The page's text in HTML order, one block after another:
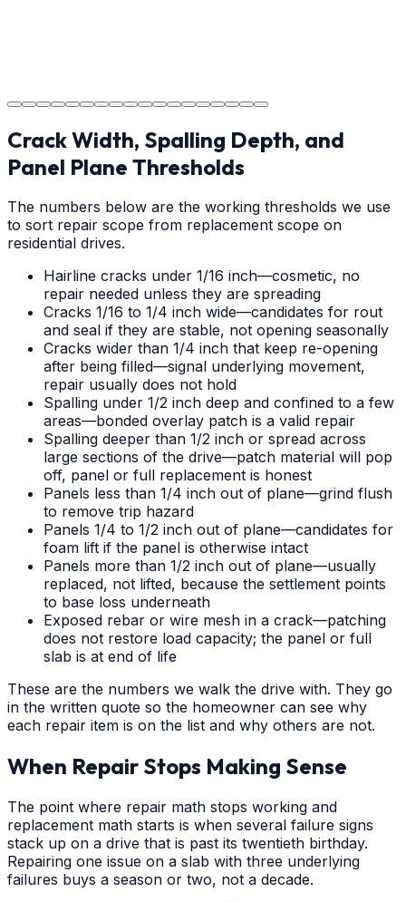
Crack Width, Spalling Depth, and
Panel Plane Thresholds
The numbers below are the working thresholds we use
to sort repair scope from replacement scope on
residential drives.
Hairline cracks under 1/16 inch—cosmetic, no
repair needed unless they are spreading
Cracks 1/16 to 1/4 inch wide—candidates for rout
and seal if they are stable, not opening seasonally
Cracks wider than 1/4 inch that keep re-opening
after being filled—signal underlying movement,
repair usually does not hold
Spalling under 1/2 inch deep and confined to a few
areas—bonded overlay patch is a valid repair
Spalling deeper than 1/2 inch or spread across
large sections of the drive—patch material will pop
off, panel or full replacement is honest
Panels less than 1/4 inch out of plane—grind flush
to remove trip hazard
Panels 1/4 to 1/2 inch out of plane—candidates for
foam lift if the panel is otherwise intact
Panels more than 1/2 inch out of plane—usually
replaced, not lifted, because the settlement points
to base loss underneath
Exposed rebar or wire mesh in a crack—patching
does not restore load capacity; the panel or full
slab is at end of life
These are the numbers we walk the drive with. They go
in the written quote so the homeowner can see why
each repair item is on the list and why others are not.
When Repair Stops Making Sense
The point where repair math stops working and
replacement math starts is when several failure signs
stack up on a drive that is past its twentieth birthday.
Repairing one issue on a slab with three underlying
failures buys a season or two, not a decade.